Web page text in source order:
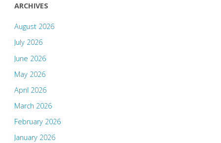
ARCHIVES
August 2026
July 2026
June 2026
May 2026
April 2026
March 2026
February 2026
January 2026